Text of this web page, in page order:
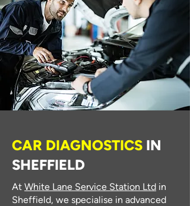
CAR DIAGNOSTICS IN
SHEFFIELD
At White Lane Service Station Ltd in
Sheffield, we specialise in advanced